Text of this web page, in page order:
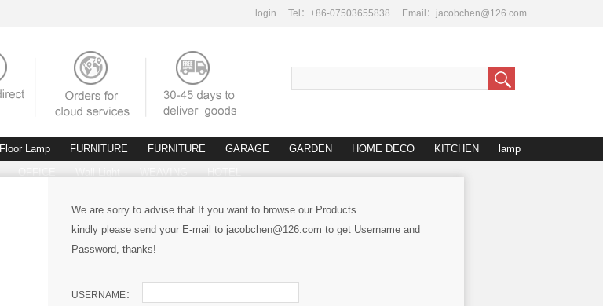
login Tel：+86-07503655838 Email：jacobchen@126.com
Floor Lamp FURNITURE FURNITURE GARAGE GARDEN HOME DECO KITCHEN
lamp
OFFICE Wall Light WEAVING HOTEL
We are sorry to advise that If you want to browse our Products.
kindly please send your E-mail to jacobchen@126.com to get Username and
Password, thanks!
USERNAME：